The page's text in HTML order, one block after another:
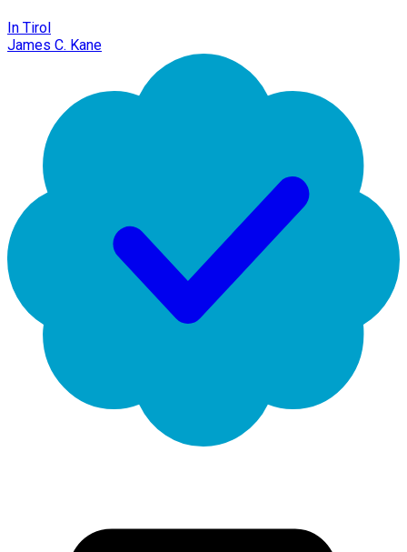
In Tirol
James C. Kane